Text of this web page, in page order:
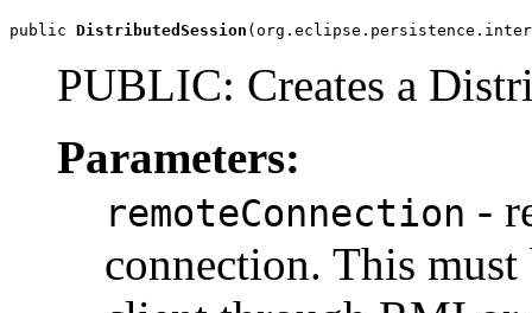
public DistributedSession
PUBLIC: Creates a
Parameters:
remoteConnection -
connection. This must